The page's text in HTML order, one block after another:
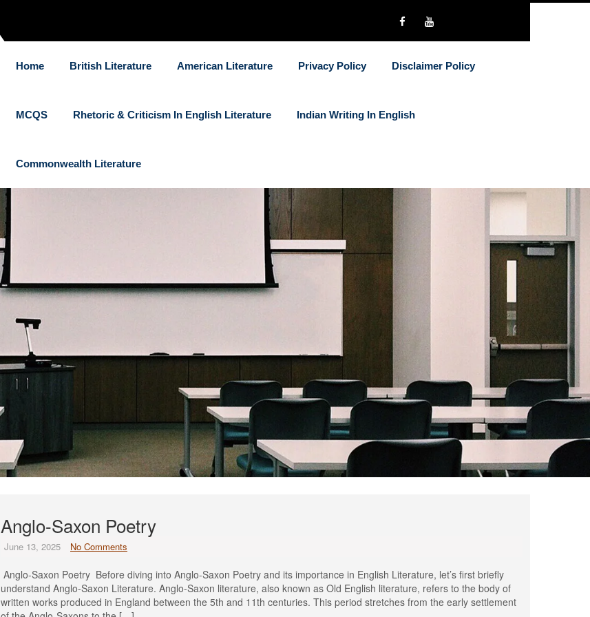
Home British Literature American Literature Privacy Policy Disclaimer Policy
MCQS Rhetoric & Criticism In English Literature Indian Writing In English
Commonwealth Literature
Anglo-Saxon Poetry
June 13, 2025 No Comments
Anglo-Saxon Poetry Before diving into Anglo-Saxon Poetry and its importance in English Literature, let’s first briefly
understand Anglo-Saxon Literature. Anglo-Saxon literature, also known as Old English literature, refers to the body of
written works produced in England between the 5th and 11th centuries. This period stretches from the early settlement